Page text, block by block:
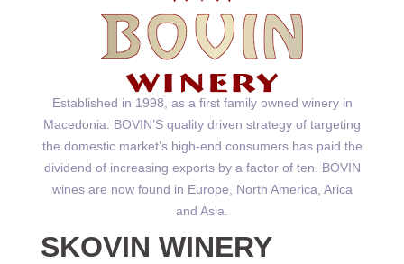
Established in 1998, as a first family owned winery in
Macedonia. BOVIN’S quality driven strategy of targeting
the domestic market’s high-end consumers has paid the
dividend of increasing exports by a factor of ten. BOVIN
wines are now found in Europe, North America, Arica
and Asia.
SKOVIN WINERY